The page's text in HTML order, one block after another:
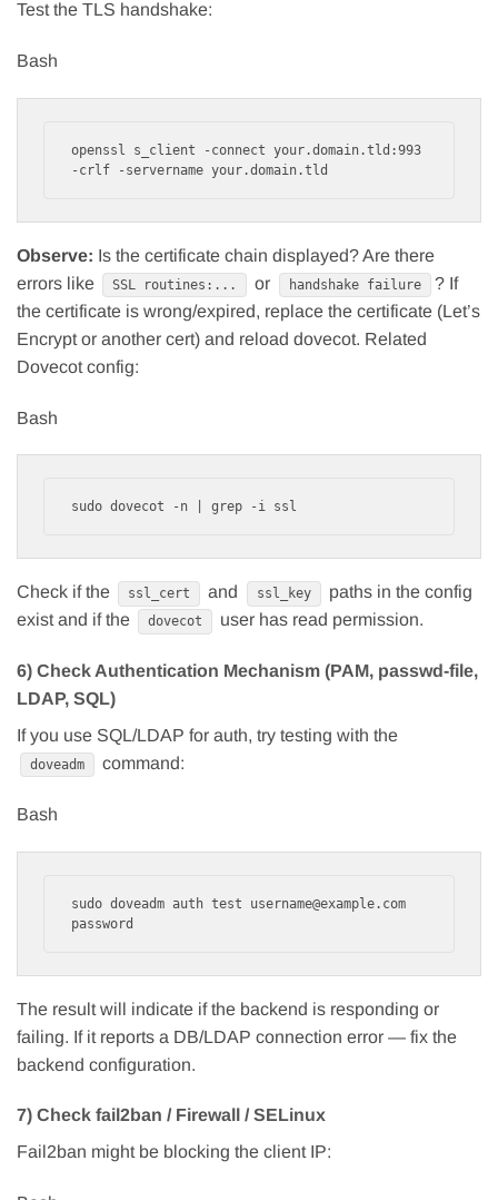
Test the TLS handshake:
Bash
openssl s_client -connect your.domain.tld:993
Observe: Is the certificate chain displayed? Are there
errors like
SSL routines:... or handshake failure
? If
the certificate is wrong/expired, replace the certificate (Let’s
Encrypt or another cert) and reload dovecot. Related
Dovecot config:
Bash
Check if the ssl_cert and ssl_key
paths in the config
exist and if the
dovecot user has read permission.
6) Check Authentication Mechanism (PAM, passwd-file,
LDAP, SQL)
If you use SQL/LDAP for auth, try testing with the
doveadm command:
Bash
sudo doveadm auth test username@example.com
The result will indicate if the backend is responding or
failing. If it reports a DB/LDAP connection error — fix the
backend configuration.
7) Check fail2ban / Firewall / SELinux
Fail2ban might be blocking the client IP: